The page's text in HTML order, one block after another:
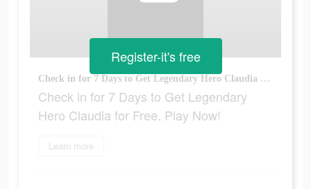
Check in for 7 Days to Get Legendary Hero Claudia for Free. Play Now!
Check in for 7 Days to Get Legendary
Hero Claudia for Free. Play Now!
Learn more
Register-it's free